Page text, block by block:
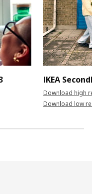
IKEA
Download high
Download low